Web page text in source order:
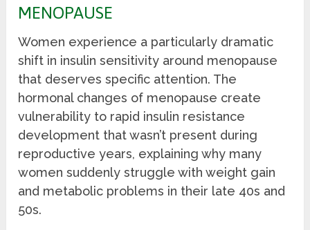
MENOPAUSE
Women experience a particularly dramatic
shift in insulin sensitivity around menopause
that deserves specific attention. The
hormonal changes of menopause create
vulnerability to rapid insulin resistance
development that wasn’t present during
reproductive years, explaining why many
women suddenly struggle with weight gain
and metabolic problems in their late 40s and
50s.